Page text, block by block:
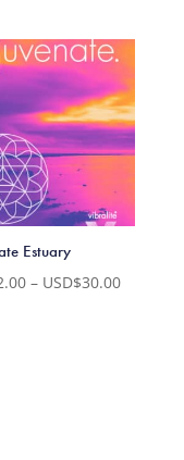
through
Estuary
– USD$30.00Price